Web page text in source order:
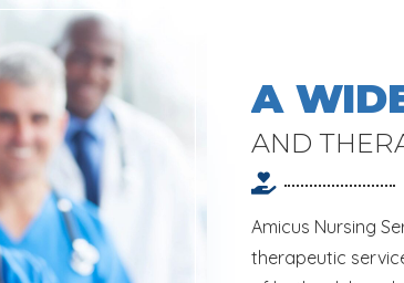
A
AND
Amicus Nursing
therapeutic